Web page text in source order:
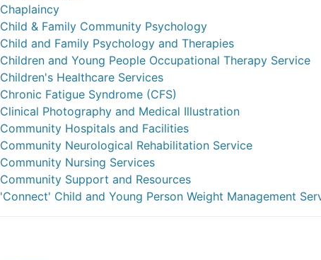
Chaplaincy
Child & Family Community Psychology
Child and Family Psychology and Therapies
Children and Young People Occupational Therapy Service
Children's Healthcare Services
Chronic Fatigue Syndrome (CFS)
Clinical Photography and Medical Illustration
Community Hospitals and Facilities
Community Neurological Rehabilitation Service
Community Nursing Services
Community Support and Resources
'Connect' Child and Young Person Weight Management